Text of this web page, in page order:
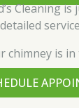
Cleaning is
chimney is